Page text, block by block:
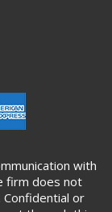
with
firm does not
or